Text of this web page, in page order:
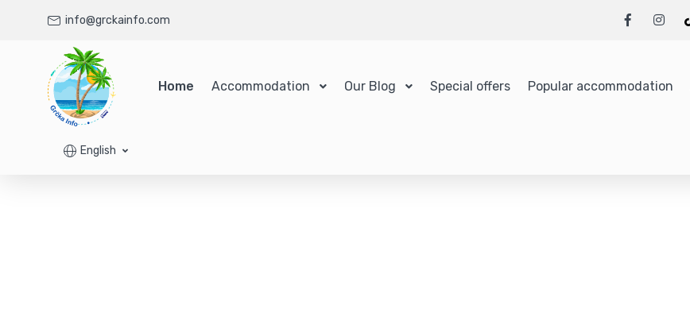
info@grckainfo.com
Home Accommodation Our Blog Special offers Popular accommodation
English